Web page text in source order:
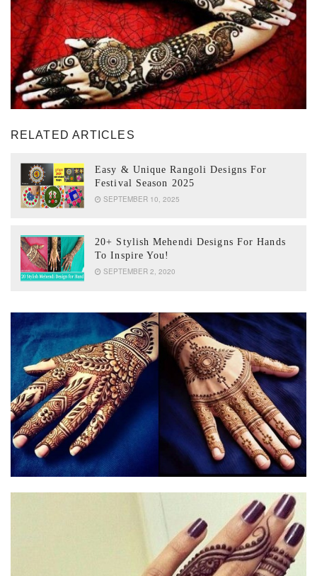
RELATED ARTICLES
Easy & Unique Rangoli Designs For
Festival Season 2025
SEPTEMBER 10, 2025
20+ Stylish Mehendi Designs For Hands
To Inspire You!
SEPTEMBER 2, 2020